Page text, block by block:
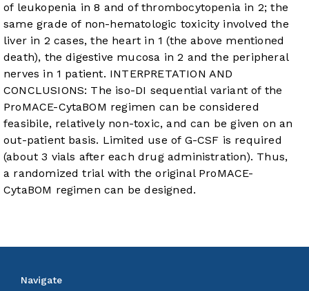
of leukopenia in 8 and of thrombocytopenia in 2; the
same grade of non-hematologic toxicity involved the
liver in 2 cases, the heart in 1 (the above mentioned
death), the digestive mucosa in 2 and the peripheral
nerves in 1 patient. INTERPRETATION AND
CONCLUSIONS: The iso-DI sequential variant of the
ProMACE-CytaBOM regimen can be considered
feasibile, relatively non-toxic, and can be given on an
out-patient basis. Limited use of G-CSF is required
(about 3 vials after each drug administration). Thus,
a randomized trial with the original ProMACE-
CytaBOM regimen can be designed.
Navigate